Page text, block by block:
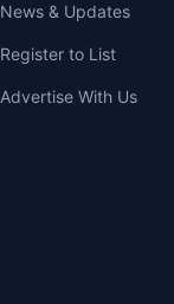
News & Updates
Register to List
Advertise With Us